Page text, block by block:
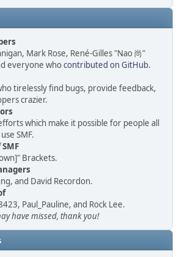
Mark Rose, René-Gilles "Nao 尚"
everyone whocontributed on GitHub.
tirelessly find bugs, provide feedback,
crazier.
which make it possible for people all
SMF.
Brackets.
and David Recordon.
Paul_Pauline, and Rock Lee.
have missed, thank you!